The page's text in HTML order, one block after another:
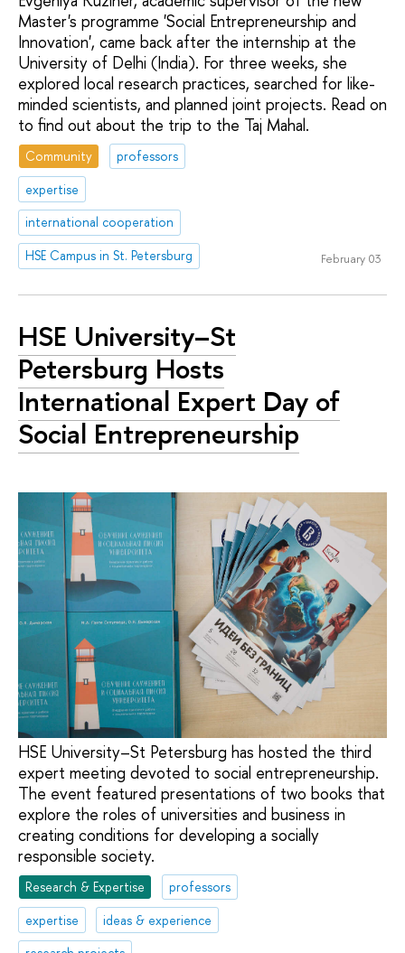
Master's programme 'Social Entrepreneurship and
Innovation', came back after the internship at the
University of Delhi (India). For three weeks, she
explored local research practices, searched for like-
minded scientists, and planned joint projects. Read on
to find out about the trip to the Taj Mahal.
Community
professors
expertise
international cooperation
HSE Campus in St. Petersburg
February 03
HSE University–St
Petersburg Hosts
International Expert Day of
Social Entrepreneurship
HSE University–St Petersburg has hosted the third
expert meeting devoted to social entrepreneurship.
The event featured presentations of two books that
explore the roles of universities and business in
creating conditions for developing a socially
responsible society.
Research & Expertise
professors
expertise
ideas & experience